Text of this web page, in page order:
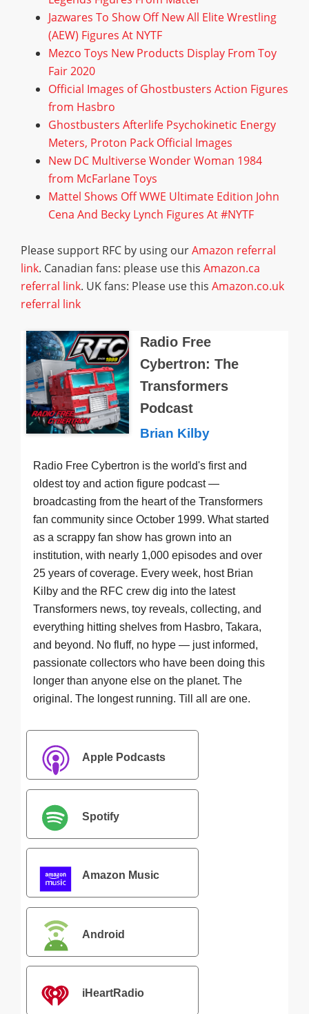
Jazwares To Show Off New All Elite Wrestling
(AEW) Figures At NYTF
Mezco Toys New Products Display From Toy
Fair 2020
Official Images of Ghostbusters Action Figures
from Hasbro
Ghostbusters Afterlife Psychokinetic Energy
Meters, Proton Pack Official Images
New DC Multiverse Wonder Woman 1984
from McFarlane Toys
Mattel Shows Off WWE Ultimate Edition John
Cena And Becky Lynch Figures At #NYTF
Please support RFC by using ourAmazon referral
link. Canadian fans: please use this Amazon.ca
referral link. UK fans: Please use this Amazon.co.uk
referral link
Radio Free
Cybertron: The
Transformers
Podcast
Brian Kilby
Radio Free Cybertron is the world's first and
oldest toy and action figure podcast —
broadcasting from the heart of the Transformers
fan community since October 1999. What started
as a scrappy fan show has grown into an
institution, with nearly 1,000 episodes and over
25 years of coverage. Every week, host Brian
Kilby and the RFC crew dig into the latest
Transformers news, toy reveals, collecting, and
everything hitting shelves from Hasbro, Takara,
and beyond. No fluff, no hype — just informed,
passionate collectors who have been doing this
longer than anyone else on the planet. The
original. The longest running. Till all are one.
Apple Podcasts
Spotify
Amazon Music
Android
iHeartRadio